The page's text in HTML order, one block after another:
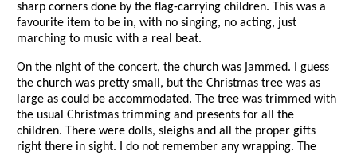
sharp corners done by the flag-carrying children. This was a
favourite item to be in, with no singing, no acting, just
marching to music with a real beat.
On the night of the concert, the church was jammed. I guess
the church was pretty small, but the Christmas tree was as
large as could be accommodated. The tree was trimmed with
the usual Christmas trimming and presents for all the
children. There were dolls, sleighs and all the proper gifts
right there in sight. I do not remember any wrapping. The